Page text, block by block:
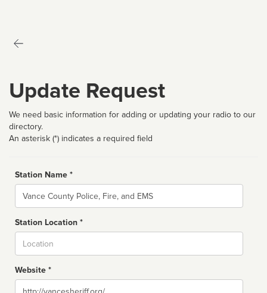
Update Request
We need basic information for adding or updating your radio to our
directory.
An asterisk (*) indicates a required field
Station Name *
Name
Station Location *
Website *
Website